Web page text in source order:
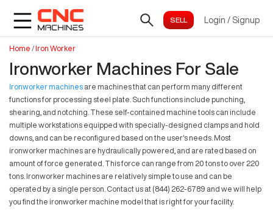
Login / Signup
Home /Iron Worker
Ironworker Machines For Sale
Ironworker machines are machines that can perform many different
functions for processing steel plate. Such functions include punching,
shearing, and notching. These self-contained machine tools can include
multiple workstations equipped with specially-designed clamps and hold
downs, and can be reconfigured based on the user's needs. Most
ironworker machines are hydraulically powered, and are rated based on
amount of force generated. This force can range from 20 tons to over 220
tons. Ironworker machines are relatively simple to use and can be
operated by a single person. Contact us at (844) 262-6789 and we will help
you find the ironworker machine model that is right for your facility.